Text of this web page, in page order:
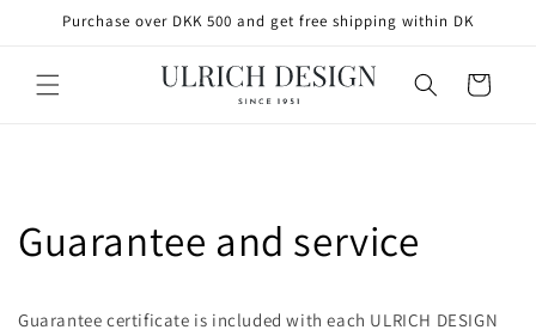
SKIP TO
Purchase over DKK 500 and get free shipping within DK
Cart
Guarantee and service
Guarantee certificate is included with each ULRICH DESIGN